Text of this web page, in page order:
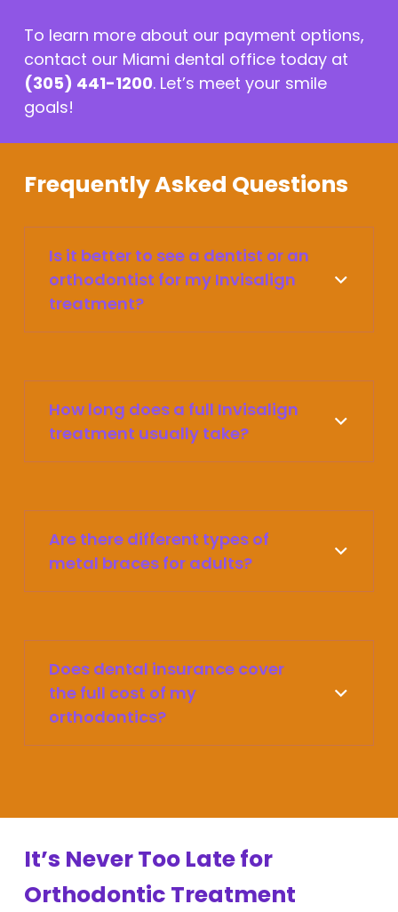
To learn more about our payment options,
contact our Miami dental office today at
(305) 441-1200. Let’s meet your smile
goals!
Frequently Asked Questions
Is it better to see a dentist or an
orthodontist for my Invisalign
treatment?
How long does a full Invisalign
treatment usually take?
Are there different types of
metal braces for adults?
Does dental insurance cover
the full cost of my
orthodontics?
It’s Never Too Late for
Orthodontic Treatment